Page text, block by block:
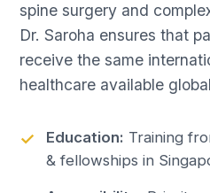
spine surgery and
Dr. Saroha ensures that
receive the same
healthcare available
Education: Training
& fellowships in